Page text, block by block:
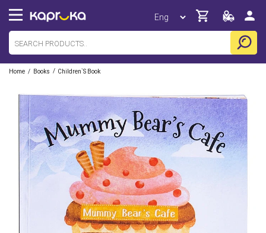
Home / Books / Children`s Book